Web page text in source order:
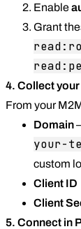
Enable
Grant
4. Collect
From your
Domain
your-
custom
Client ID
Client
5. Connect in